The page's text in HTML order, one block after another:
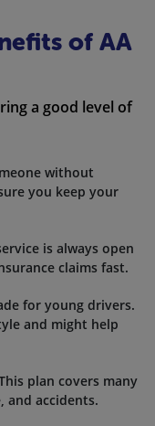
of AA
a good level of
without
you keep your
is always open
claims fast.
for young drivers.
and might help
plan covers many
and accidents.